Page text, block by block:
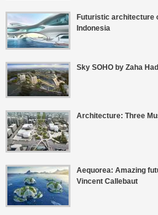
Futuristic architecture
Indonesia
Sky SOHO by Zaha
Architecture: Three
Aequorea: Amazing
Vincent Callebaut